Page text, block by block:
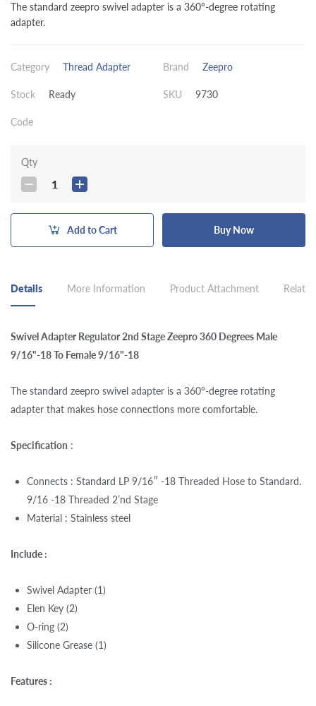
The standard zeepro swivel adapter is a 360°-degree rotating
adapter.
Category Thread Adapter Brand Zeepro
Stock Ready SKU 9730
Code
Qty
1
Add to Cart Buy Now
Details More Information Product Attachment
Swivel Adapter Regulator 2nd Stage Zeepro 360 Degrees Male
9/16"-18 To Female 9/16"-18
The standard zeepro swivel adapter is a 360°-degree rotating
adapter that makes hose connections more comfortable.
Specification :
Connects : Standard LP 9/16″ -18 Threaded Hose to Standard.
9/16 -18 Threaded 2’nd Stage
Material : Stainless steel
Include :
Swivel Adapter (1)
Elen Key (2)
O-ring (2)
Silicone Grease (1)
Features :